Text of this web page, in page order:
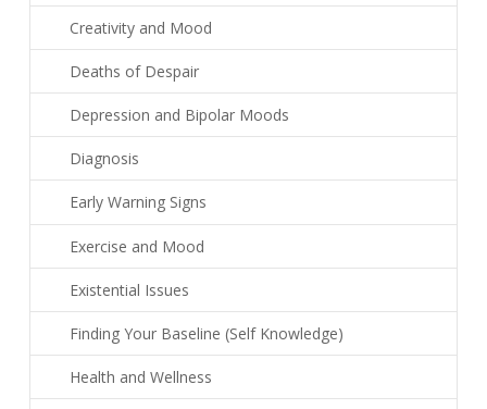
Creativity and Mood
Deaths of Despair
Depression and Bipolar Moods
Diagnosis
Early Warning Signs
Exercise and Mood
Existential Issues
Finding Your Baseline (Self Knowledge)
Health and Wellness